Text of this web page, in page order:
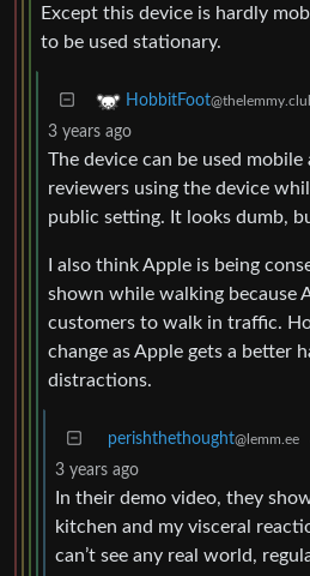
Except this device is hardly
to be used stationary.
HobbitFoot
3 years ago
The device can be used mobile
reviewers using the device
public setting. It looks dumb,
I also think Apple is being
shown while walking because
customers to walk in traffic.
change as Apple gets a better
distractions.
perishthethought@lemm.ee
3 years ago
In their demo video, they
kitchen and my visceral
can’t see any real world,